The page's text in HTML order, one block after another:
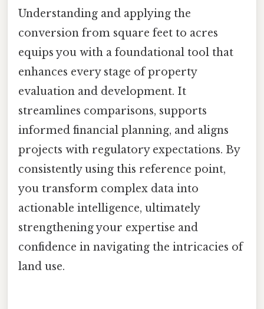
Understanding and applying the
conversion from square feet to acres
equips you with a foundational tool that
enhances every stage of property
evaluation and development. It
streamlines comparisons, supports
informed financial planning, and aligns
projects with regulatory expectations. By
consistently using this reference point,
you transform complex data into
actionable intelligence, ultimately
strengthening your expertise and
confidence in navigating the intricacies of
land use.